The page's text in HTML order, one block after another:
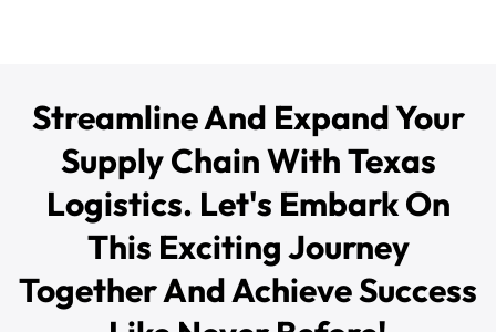
Streamline And Expand Your
Supply Chain With Texas
Logistics. Let's Embark On
This Exciting Journey
Together And Achieve Success